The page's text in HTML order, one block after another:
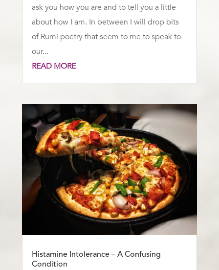
ask you how you are and to tell you a little
about how I am. In between I will drop bits
of Rumi poetry that seem to me to speak to
our...
READ MORE
Histamine Intolerance – A Confusing
Condition